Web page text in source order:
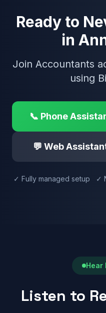
Ready to
in
Join Accountants
using
📞 Phone
💬 Web
✓ Fully managed setup ✓
Hear
Listen to